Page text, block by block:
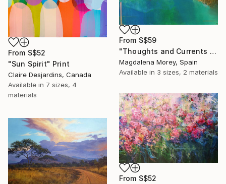
From S$59
"Thoughts and Currents 2" Print
Magdalena Morey, Spain
Available in 3 sizes, 2 materials
From S$52
"Sun Spirit" Print
Claire Desjardins, Canada
Available in 7 sizes, 4
materials
From S$52